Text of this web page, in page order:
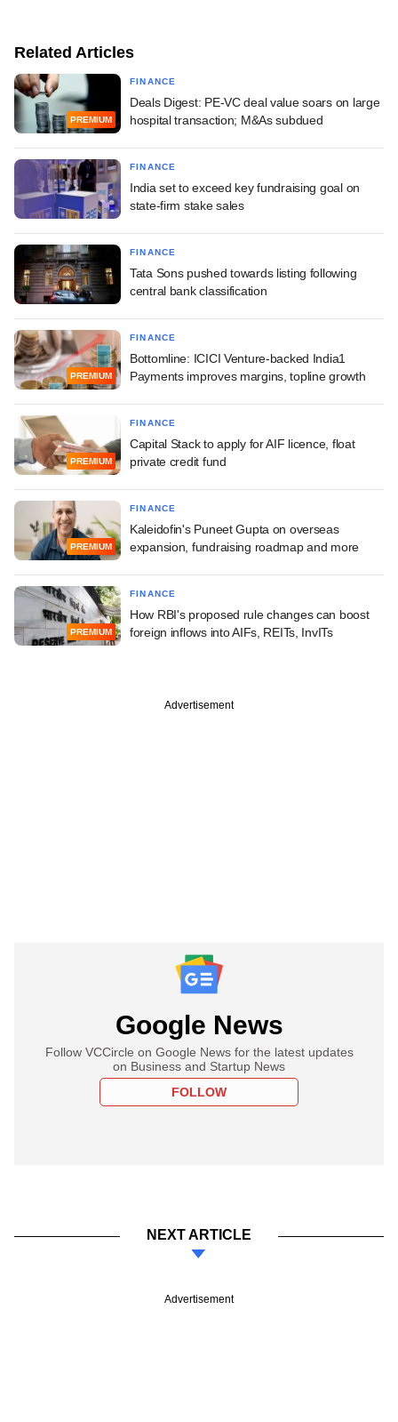
Related Articles
PREMIUM
FINANCE
Deals Digest: PE-VC deal value soars on large
hospital transaction; M&As subdued
FINANCE
India set to exceed key fundraising goal on
state-firm stake sales
FINANCE
Tata Sons pushed towards listing following
central bank classification
PREMIUM
FINANCE
Bottomline: ICICI Venture-backed India1
Payments improves margins, topline growth
PREMIUM
FINANCE
Capital Stack to apply for AIF licence, float
private credit fund
PREMIUM
FINANCE
Kaleidofin's Puneet Gupta on overseas
expansion, fundraising roadmap and more
PREMIUM
FINANCE
How RBI's proposed rule changes can boost
foreign inflows into AIFs, REITs, InvITs
Advertisement
Google News
Follow VCCircle on Google News for the latest updates
on Business and Startup News
FOLLOW
NEXT ARTICLE
Advertisement